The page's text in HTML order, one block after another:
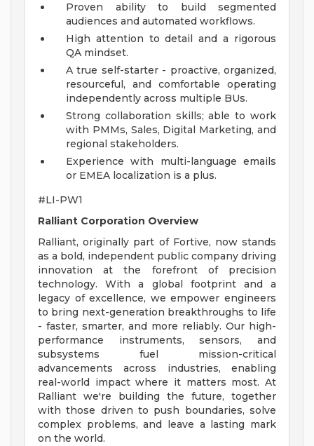
Proven ability to build segmented
audiences and automated workflows.
High attention to detail and a rigorous
QA mindset.
A true self-starter - proactive, organized,
resourceful, and comfortable operating
independently across multiple BUs.
Strong collaboration skills; able to work
with PMMs, Sales, Digital Marketing, and
regional stakeholders.
Experience with multi-language emails
or EMEA localization is a plus.
#LI-PW1
Ralliant Corporation Overview
Ralliant, originally part of Fortive, now stands
as a bold, independent public company driving
innovation at the forefront of precision
technology. With a global footprint and a
legacy of excellence, we empower engineers
to bring next-generation breakthroughs to life
- faster, smarter, and more reliably. Our high-
performance instruments, sensors, and
subsystems fuel mission-critical
advancements across industries, enabling
real-world impact where it matters most. At
Ralliant we're building the future, together
with those driven to push boundaries, solve
complex problems, and leave a lasting mark
on the world.